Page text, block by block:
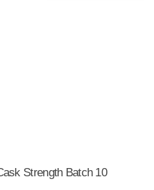
Strength Batch 10